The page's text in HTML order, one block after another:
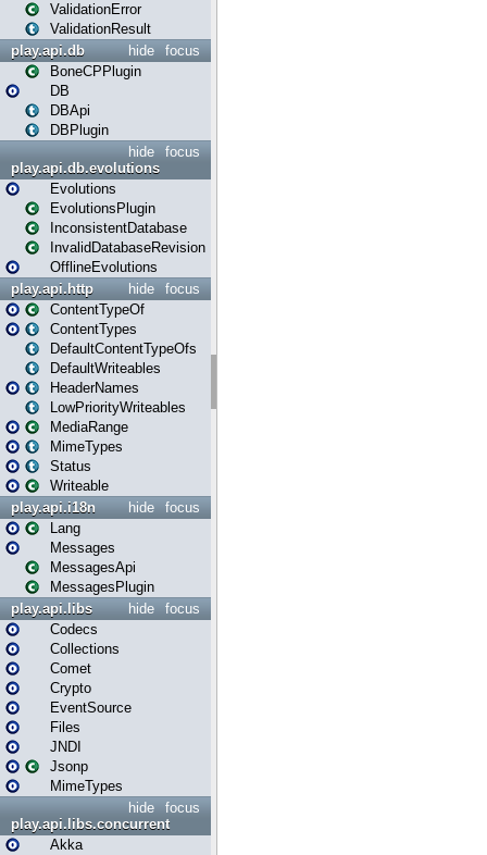
ValidationError
ValidationResult
focus
hide
play.api.db
BoneCPPlugin
DB
DBApi
DBPlugin
focus
hide
play.api.db.evolutions
Evolutions
EvolutionsPlugin
InconsistentDatabase
InvalidDatabaseRevision
OfflineEvolutions
focus
hide
play.api.http
ContentTypeOf
ContentTypes
DefaultContentTypeOfs
DefaultWriteables
HeaderNames
LowPriorityWriteables
MediaRange
MimeTypes
Status
Writeable
focus
hide
play.api.i18n
Lang
Messages
MessagesApi
MessagesPlugin
focus
hide
play.api.libs
Codecs
Collections
Comet
Crypto
EventSource
Files
JNDI
Jsonp
MimeTypes
focus
hide
play.api.libs.concurrent
Akka